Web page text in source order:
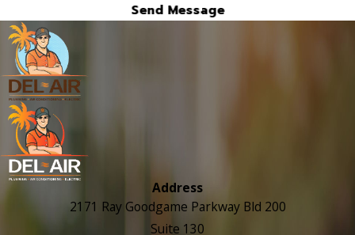
Send Message
Address
2171 Ray Goodgame Parkway Bld 200
Suite 130